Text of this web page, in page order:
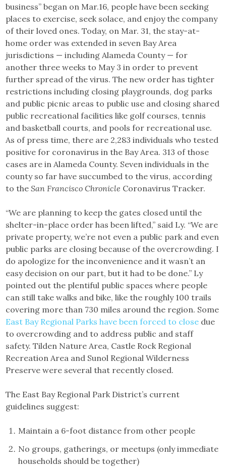
business” began on Mar.16, people have been seeking
places to exercise, seek solace, and enjoy the company
of their loved ones. Today, on Mar. 31, the stay-at-
home order was extended in seven Bay Area
jurisdictions — including Alameda County — for
another three weeks to May 3 in order to prevent
further spread of the virus. The new order has tighter
restrictions including closing playgrounds, dog parks
and public picnic areas to public use and closing shared
public recreational facilities like golf courses, tennis
and basketball courts, and pools for recreational use.
As of press time, there are 2,283 individuals who tested
positive for coronavirus in the Bay Area. 313 of those
cases are in Alameda County. Seven individuals in the
county so far have succumbed to the virus, according
to theSan Francisco Chronicle Coronavirus Tracker.
“We are planning to keep the gates closed until the
shelter-in-place order has been lifted,” said Ly. “We are
private property, we’re not even a public park and even
public parks are closing because of the overcrowding. I
do apologize for the inconvenience and it wasn’t an
easy decision on our part, but it had to be done.” Ly
pointed out the plentiful public spaces where people
can still take walks and bike, like the roughly 100 trails
covering more than 730 miles around the region. Some
East Bay Regional Parks have been forced to close due
to overcrowding and to address public and staff
safety. Tilden Nature Area, Castle Rock Regional
Recreation Area and Sunol Regional Wilderness
Preserve were several that recently closed.
The East Bay Regional Park District’s current
guidelines suggest:
Maintain a 6-foot distance from other people
No groups, gatherings, or meetups (only immediate
households should be together)